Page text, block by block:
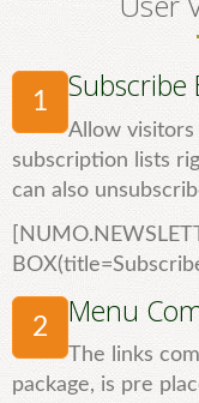
1 Subscribe
Allow
subscription lists
can also
2 Menu
The links
package, is pre